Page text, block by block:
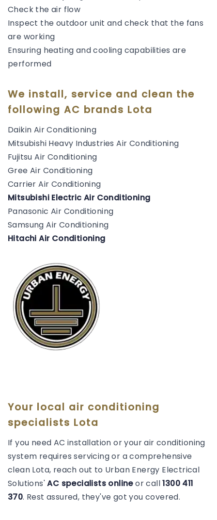
Check the air flow
Inspect the outdoor unit and check that the fans
are working
Ensuring heating and cooling capabilities are
performed
We install, service and clean the
following AC brands Lota
Daikin Air Conditioning
Mitsubishi Heavy Industries Air Conditioning
Fujitsu Air Conditioning
Gree Air Conditioning
Carrier Air Conditioning
Mitsubishi Electric Air Conditioning
Panasonic Air Conditioning
Samsung Air Conditioning
Hitachi Air Conditioning
Your local air conditioning
specialists Lota
If you need AC installation or your air conditioning
system requires servicing or a comprehensive
clean Lota, reach out to Urban Energy Electrical
Solutions'AC specialists onlineor call1300 411
370. Rest assured, they've got you covered.